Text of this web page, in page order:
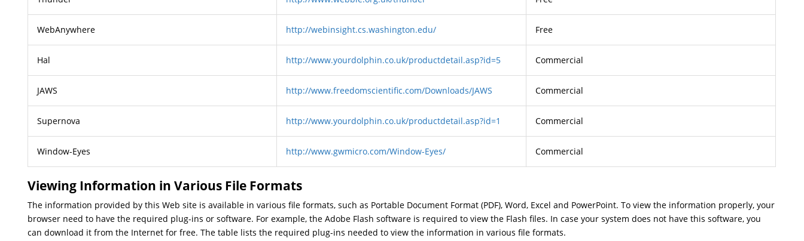
WebAnywhere http://webinsight.cs.washington.edu/ Free
Hal http://www.yourdolphin.co.uk/productdetail.asp?id=5 Commercial
JAWS http://www.freedomscientific.com/Downloads/JAWS Commercial
Supernova http://www.yourdolphin.co.uk/productdetail.asp?id=1 Commercial
Window-Eyes http://www.gwmicro.com/Window-Eyes/ Commercial
Viewing Information in Various File Formats
The information provided by this Web site is available in various file formats, such as Portable Document Format (PDF), Word, Excel and PowerPoint. To view the information properly, your
browser need to have the required plug-ins or software. For example, the Adobe Flash software is required to view the Flash files. In case your system does not have this software, you
can download it from the Internet for free. The table lists the required plug-ins needed to view the information in various file formats.